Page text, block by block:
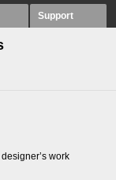
Support
work